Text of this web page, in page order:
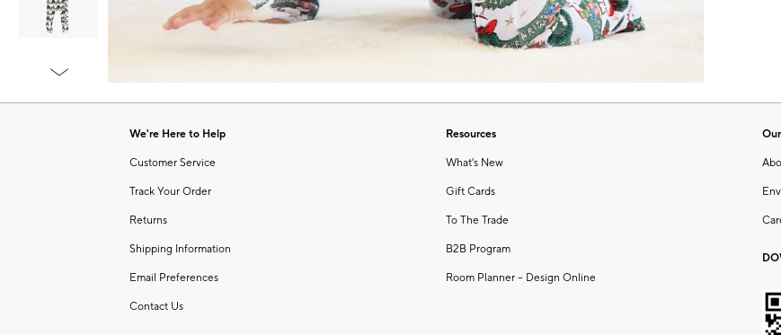
Item
1
We're Here to Help
Customer Service
Track Your Order
Returns
Shipping Information
Email Preferences
Contact Us
Resources
What's New
Gift Cards
To The Trade
B2B Program
Room Planner – Design Online